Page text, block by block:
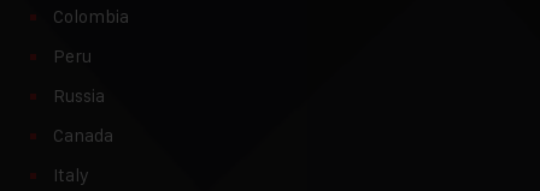
Colombia
Peru
Russia
Canada
Italy